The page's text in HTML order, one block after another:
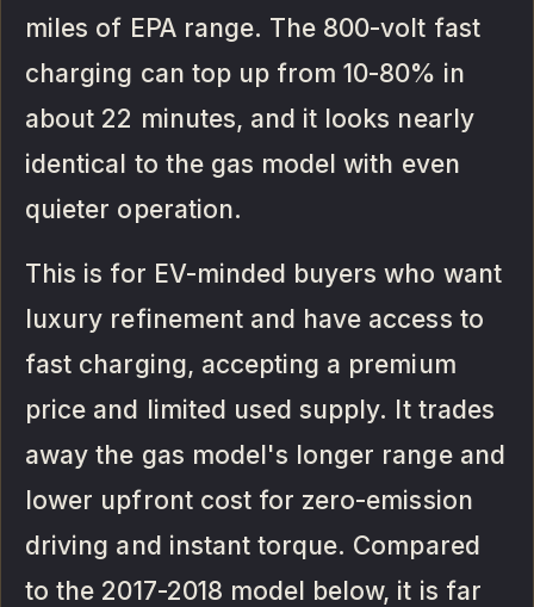
miles of EPA range. The 800-volt fast
charging can top up from 10-80% in
about 22 minutes, and it looks nearly
identical to the gas model with even
quieter operation.
This is for EV-minded buyers who want
luxury refinement and have access to
fast charging, accepting a premium
price and limited used supply. It trades
away the gas model's longer range and
lower upfront cost for zero-emission
driving and instant torque. Compared
to the 2017-2018 model below, it is far